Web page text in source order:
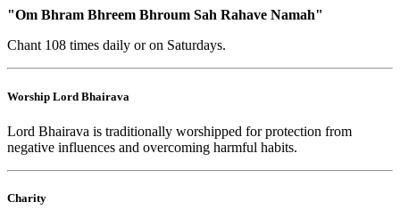
"Om Bhram Bhreem Bhroum Sah Rahave Namah"
Chant 108 times daily or on Saturdays.
Worship Lord Bhairava
Lord Bhairava is traditionally worshipped for protection from
negative influences and overcoming harmful habits.
Charity